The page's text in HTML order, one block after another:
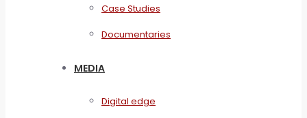
Case Studies
Documentaries
MEDIA
Digital edge